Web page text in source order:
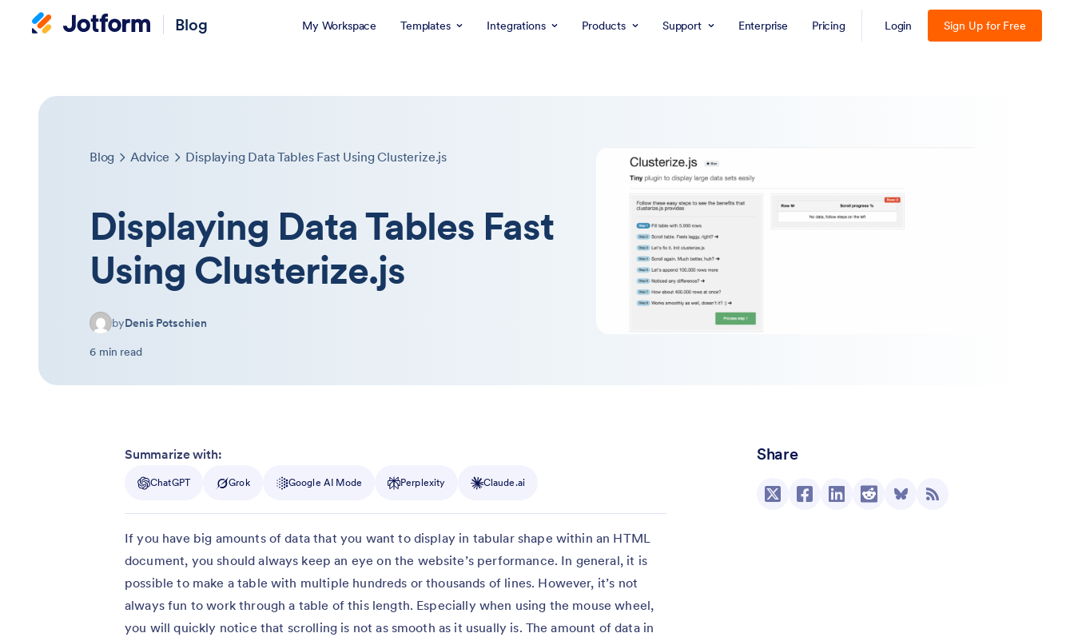
Blog My Workspace Templates Integrations Products Support Enterprise Pricing Login Sign Up for Free
Blog Advice Displaying Data Tables Fast Using Clusterize.js
Displaying Data Tables Fast
Using Clusterize.js
byDenis Potschien
6 min read
Share
Summarize with:
ChatGPT Grok Google AI Mode Perplexity Claude.ai
If you have big amounts of data that you want to display in tabular shape within an HTML
document, you should always keep an eye on the website’s performance. In general, it is
possible to make a table with multiple hundreds or thousands of lines. However, it’s not
always fun to work through a table of this length. Especially when using the mouse wheel,
you will quickly notice that scrolling is not as smooth as it usually is. The amount of data in